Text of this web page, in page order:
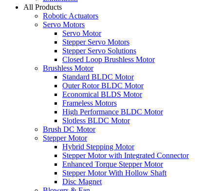
All Products
Robotic Actuators
Servo Motors
Servo Motor
Stepper Servo Motors
Stepper Servo Solutions
Closed Loop Brushless Motor
Brushless Motor
Standard BLDC Motor
Outer Rotor BLDC Motor
Economical BLDS Motor
Frameless Motors
High Performance BLDC Motor
Slotless BLDC Motor
Brush DC Motor
Stepper Motor
Hybrid Stepping Motor
Stepper Motor with Integrated Connector
Enhanced Torque Stepper Motor
Stepper Motor With Hollow Shaft
Disc Magnet